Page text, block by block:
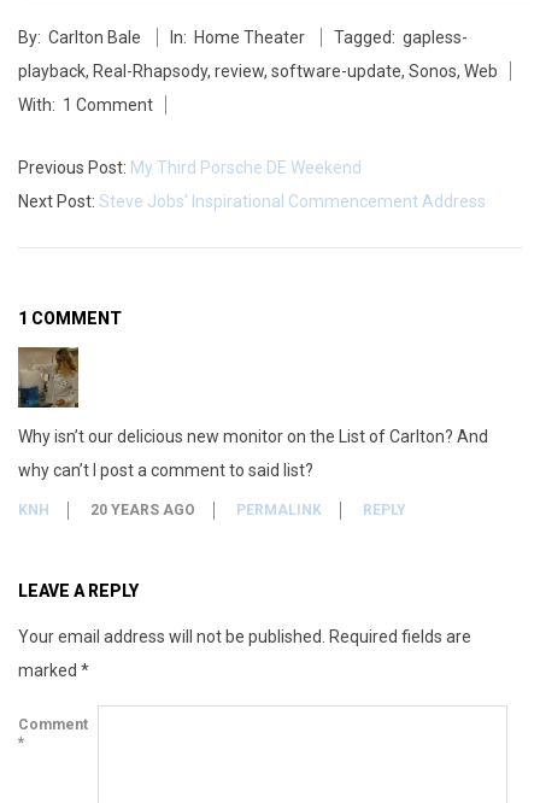
S
o
n
o
s
o
f
t
w
a
e
u
d
05-
27
By: Carlton Bale In: Home Theater Tagged: gapless-
playback, Real-Rhapsody, review, software-update, Sonos, Web
With: 1 Comment
Previous Post: My Third Porsche DE Weekend
Next Post: Steve Jobs’ Inspirational Commencement Address
1 COMMENT
Why isn’t our delicious new monitor on the List of Carlton? And
why can’t I post a comment to said list?
KNH 20 YEARS AGO PERMALINK REPLY
LEAVE A REPLY
Your email address will not be published.
Required fields are
marked *
Comment
*